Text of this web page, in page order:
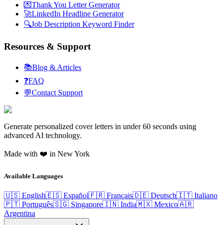
💌Thank You Letter Generator
🚀LinkedIn Headline Generator
🔍Job Description Keyword Finder
Resources & Support
📚Blog & Articles
❓FAQ
💬Contact Support
Generate personalized cover letters in under 60 seconds using
advanced AI technology.
Made with ❤️ in New York
Available Languages
🇺🇸 English🇪🇸 Español🇫🇷 Français🇩🇪 Deutsch🇮🇹 Italiano
🇵🇹 Português🇸🇬 Singapore🇮🇳 India🇲🇽 Mexico🇦🇷
Argentina